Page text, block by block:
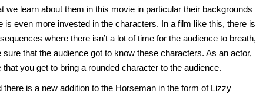
we learn about them in this movie in particular their backgrounds
is even more invested in the characters. In a film like this, there is
where there isn’t a lot of time for the audience to breath,
sure that the audience got to know these characters. As an actor,
you get to bring a rounded character to the audience.
there is a new addition to the Horseman in the form of Lizzy